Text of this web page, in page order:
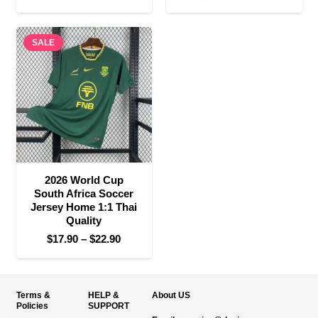
range:
$17.90
through
$22.90
range:
SALE
2026 World Cup
South Africa Soccer
Jersey Home 1:1 Thai
Quality
$17.90 – $22.90Price
range:
through
$22.90
Terms &
Policies
HELP &
SUPPORT
About US